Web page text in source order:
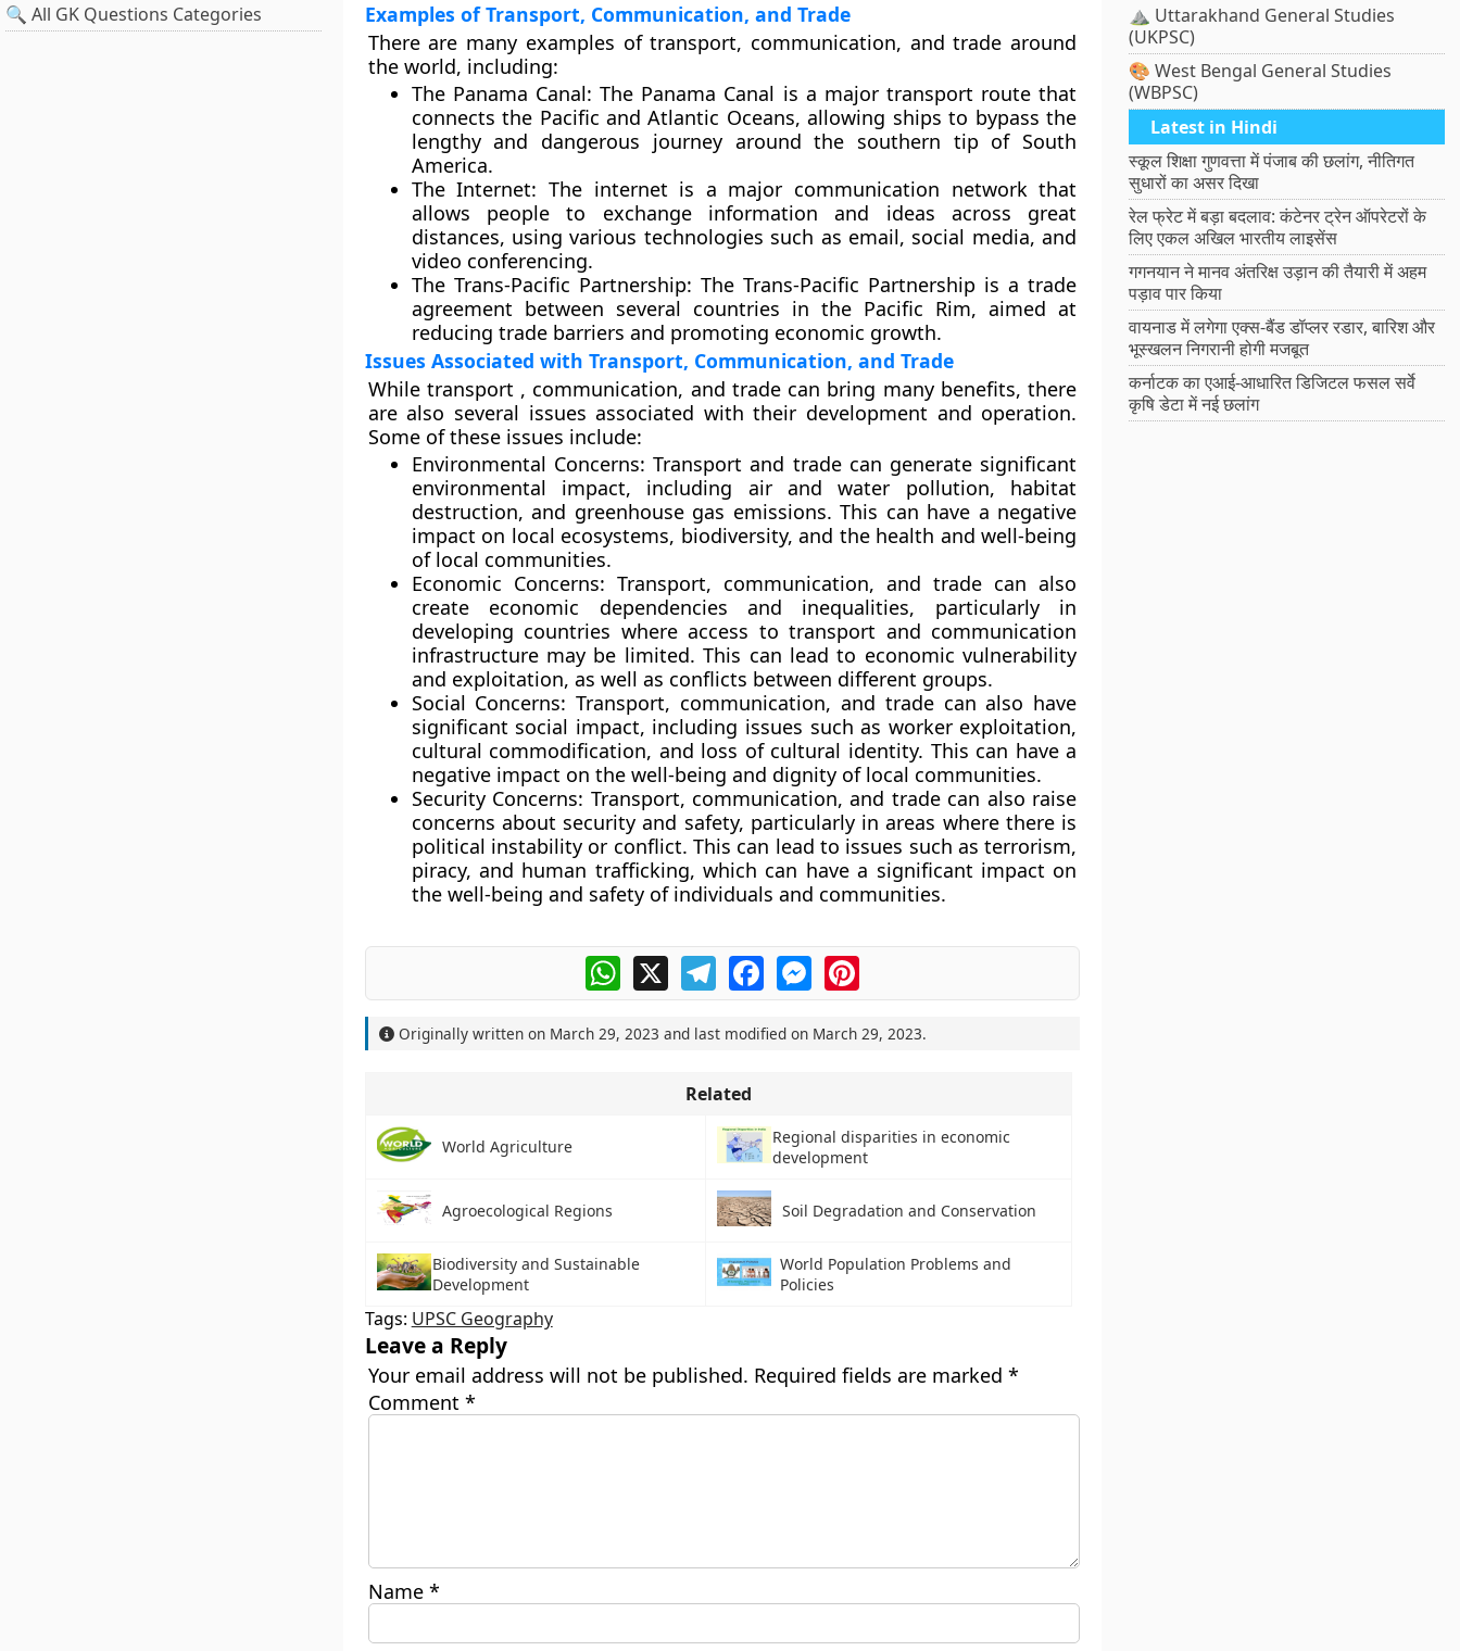
🔍 All GK Questions Categories
Examples of Transport, Communication, and Trade
There are many examples of transport, communication, and trade around
the world, including:
The Panama Canal: The Panama Canal is a major transport route that
connects the Pacific and Atlantic Oceans, allowing ships to bypass the
lengthy and dangerous journey around the southern tip of South
America.
The Internet: The internet is a major communication network that
allows people to exchange information and ideas across great
distances, using various technologies such as email, social media, and
video conferencing.
The Trans-Pacific Partnership: The Trans-Pacific Partnership is a trade
agreement between several countries in the Pacific Rim, aimed at
reducing trade barriers and promoting economic growth.
Issues Associated with Transport, Communication, and Trade
While transport , communication, and trade can bring many benefits, there
are also several issues associated with their development and operation.
Some of these issues include:
Environmental Concerns: Transport and trade can generate significant
environmental impact, including air and water pollution, habitat
destruction, and greenhouse gas emissions. This can have a negative
impact on local ecosystems, biodiversity, and the health and well-being
of local communities.
Economic Concerns: Transport, communication, and trade can also
create economic dependencies and inequalities, particularly in
developing countries where access to transport and communication
infrastructure may be limited. This can lead to economic vulnerability
and exploitation, as well as conflicts between different groups.
Social Concerns: Transport, communication, and trade can also have
significant social impact, including issues such as worker exploitation,
cultural commodification, and loss of cultural identity. This can have a
negative impact on the well-being and dignity of local communities.
Security Concerns: Transport, communication, and trade can also raise
concerns about security and safety, particularly in areas where there is
political instability or conflict. This can lead to issues such as terrorism,
piracy, and human trafficking, which can have a significant impact on
the well-being and safety of individuals and communities.
WhatsApp
X TelegramFacebookMessengerPinterest
Originally written on March 29, 2023 and last modified on March 29, 2023.
Related
World Agriculture
Regional disparities in economic
development
Agroecological Regions Soil Degradation and Conservation
Biodiversity and Sustainable
Development
World Population Problems and
Policies
Tags: UPSC Geography
Leave a Reply
Your email address will not be published. Required fields are marked *
Comment *
Name *
⛰️ Uttarakhand General Studies
(UKPSC)
🎨 West Bengal General Studies
(WBPSC)
Latest in Hindi
स्कूल शिक्षा गुणवत्ता में पंजाब की छलांग, नीतिगत
सुधारों का असर दिखा
रेल फ्रेट में बड़ा बदलाव: कंटेनर ट्रेन ऑपरेटरों के
लिए एकल अखिल भारतीय लाइसेंस
गगनयान ने मानव अंतरिक्ष उड़ान की तैयारी में अहम
पड़ाव पार किया
वायनाड में लगेगा एक्स-बैंड डॉप्लर रडार, बारिश और
भूस्खलन निगरानी होगी मजबूत
कर्नाटक का एआई-आधारित डिजिटल फसल सर्वे
कृषि डेटा में नई छलांग